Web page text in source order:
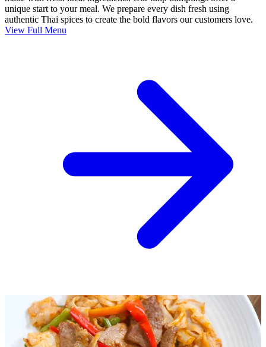
unique start to your meal. We prepare every dish fresh using
authentic Thai spices to create the bold flavors our customers love.
View Full Menu